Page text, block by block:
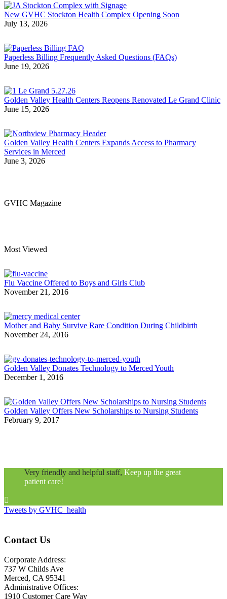
New GVHC Stockton Health Complex Opening Soon
July 13, 2026
Paperless Billing Frequently Asked Questions (FAQs)
June 19, 2026
Golden Valley Health Centers Reopens Renovated Le Grand Clinic
June 15, 2026
Golden Valley Health Centers Expands Access to Pharmacy
Services in Merced
June 3, 2026
GVHC Magazine
Most Viewed
Flu Vaccine Offered to Boys and Girls Club
November 21, 2016
Mother and Baby Survive Rare Condition During Childbirth
November 24, 2016
Golden Valley Donates Technology to Merced Youth
December 1, 2016
Golden Valley Offers New Scholarships to Nursing Students
February 9, 2017
Very friendly and helpful staff, Keep up the great
patient care!

Tweets by GVHC_health
Contact Us
Corporate Address:
737 W Childs Ave
Merced, CA 95341
Administrative Offices:
1910 Customer Care Way